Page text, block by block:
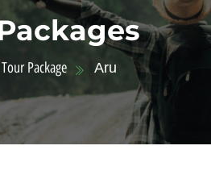
Tour Package Aru